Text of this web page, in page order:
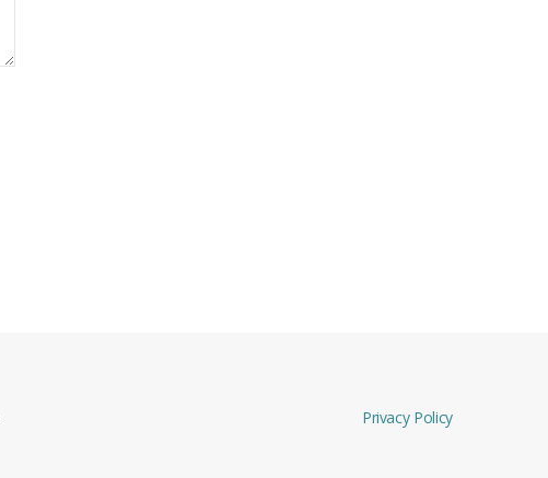
Privacy Policy